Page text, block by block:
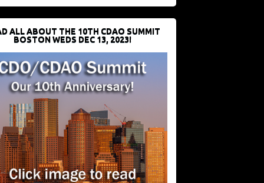
ALL ABOUT THE 10TH CDAO SUMMIT
BOSTON WEDS DEC 13, 2023!